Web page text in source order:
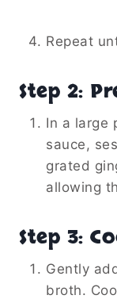
Repeat
Step 2:
In a large
sauce,
grated
allowing
Step 3:
Gently
broth.